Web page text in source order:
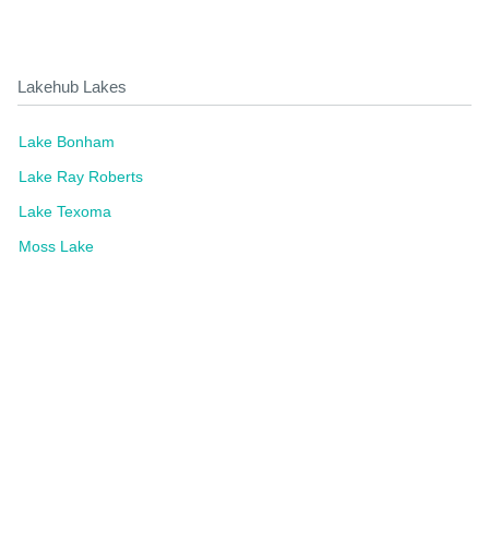
Lakehub Lakes
Lake Bonham
Lake Ray Roberts
Lake Texoma
Moss Lake